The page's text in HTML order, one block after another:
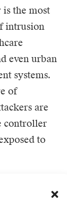
the most
intrusion
even urban
systems.
of
are
controller
to
that some